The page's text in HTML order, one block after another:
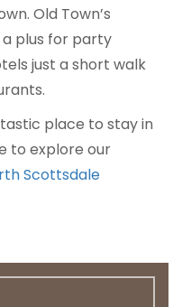
Old Town’s
plus for party
just a short walk
place to stay in
to explore our
Scottsdale